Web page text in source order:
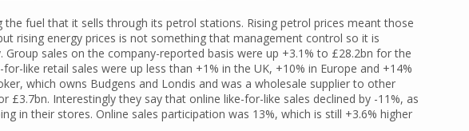
the fuel that it sells through its petrol stations. Rising petrol prices meant those
rising energy prices is not something that management control so it is
sales on the company-reported basis were up +3.1% to £28.2bn for the
like retail sales were up less than +1% in the UK, +10% in Europe and +14%
which owns Budgens and Londis and was a wholesale supplier to other
£3.7bn. Interestingly they say that online like-for-like sales declined by -11%, as
in their stores. Online sales participation was 13%, which is still +3.6% higher